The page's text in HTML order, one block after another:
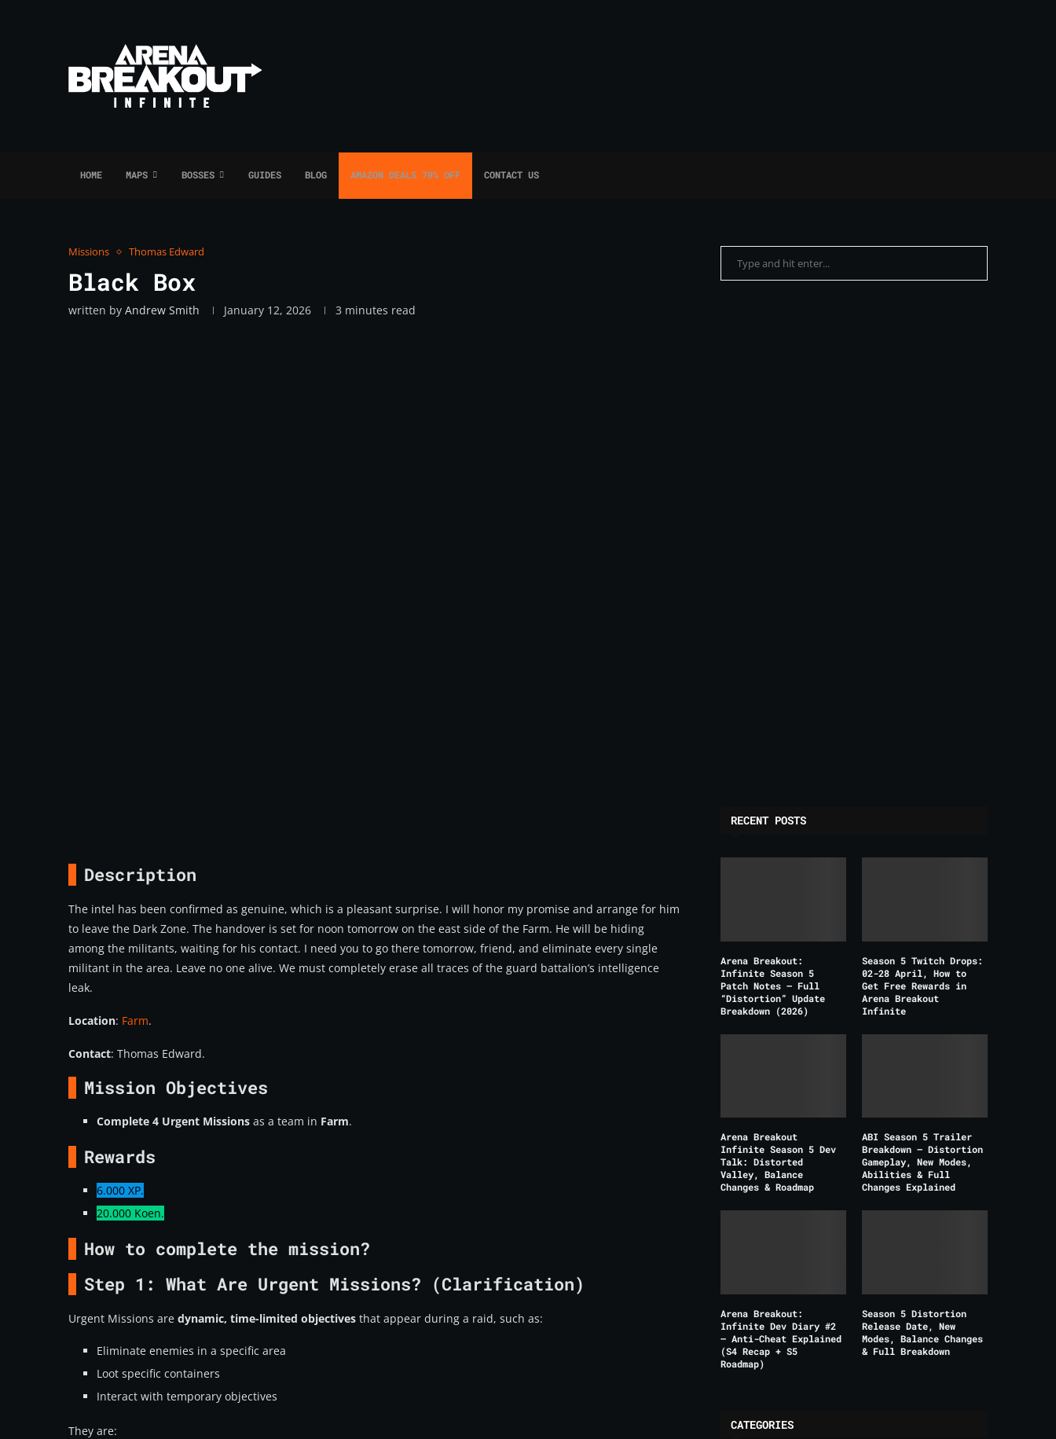
HOME MAPS BOSSES GUIDES BLOG AMAZON DEALS 70% OFF CONTACT US
Missions Thomas Edward
Black Box
written by Andrew Smith January 12, 2026 3 minutes read
Description
The intel has been confirmed as genuine, which is a pleasant surprise. I will honor my promise and arrange for him
to leave the Dark Zone. The handover is set for noon tomorrow on the east side of the Farm. He will be hiding
among the militants, waiting for his contact. I need you to go there tomorrow, friend, and eliminate every single
militant in the area. Leave no one alive. We must completely erase all traces of the guard battalion’s intelligence
leak.
Location: Farm.
Contact: Thomas Edward.
Mission Objectives
Complete 4 Urgent Missions as a team in Farm.
Rewards
6.000 XP.
20.000 Koen.
How to complete the mission?
Step 1: What Are Urgent Missions? (Clarification)
Urgent Missions are dynamic, time-limited objectives that appear during a raid, such as:
Eliminate enemies in a specific area
Loot specific containers
Interact with temporary objectives
They are:
RECENT POSTS
Arena Breakout:
Infinite Season 5
Patch Notes – Full
“Distortion” Update
Breakdown (2026)
Season 5 Twitch Drops:
02-28 April, How to
Get Free Rewards in
Arena Breakout
Infinite
Arena Breakout
Infinite Season 5 Dev
Talk: Distorted
Valley, Balance
Changes & Roadmap
ABI Season 5 Trailer
Breakdown – Distortion
Gameplay, New Modes,
Abilities & Full
Changes Explained
Arena Breakout:
Infinite Dev Diary #2
– Anti-Cheat Explained
(S4 Recap + S5
Roadmap)
Season 5 Distortion
Release Date, New
Modes, Balance Changes
& Full Breakdown
CATEGORIES